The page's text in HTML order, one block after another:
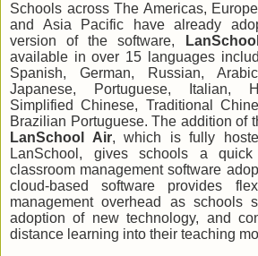
Schools across The Americas,
and Asia Pacific have already
version of the software,
available in over 15 languages
Spanish, German, Russian,
Japanese, Portuguese, Italian,
Simplified Chinese, Traditional
Brazilian Portuguese. The addition of
LanSchool Air, which is fully
LanSchool, gives schools a
classroom management software
cloud-based software provides
management overhead as schools
adoption of new technology, and
distance learning into their teaching